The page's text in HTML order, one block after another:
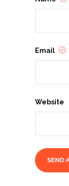
Email
Website